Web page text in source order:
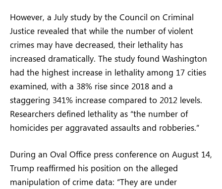
However, a July study by the Council on Criminal
Justice revealed that while the number of violent
crimes may have decreased, their lethality has
increased dramatically. The study found Washington
had the highest increase in lethality among 17 cities
examined, with a 38% rise since 2018 and a
staggering 341% increase compared to 2012 levels.
Researchers defined lethality as “the number of
homicides per aggravated assaults and robberies.”
During an Oval Office press conference on August 14,
Trump reaffirmed his position on the alleged
manipulation of crime data: “They are under